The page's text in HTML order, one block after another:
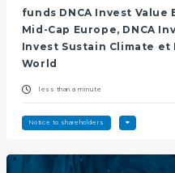
funds DNCA Invest Value
Mid-Cap Europe, DNCA
Invest Sustain Climate et
World
less than a minute
Notice to shareholders